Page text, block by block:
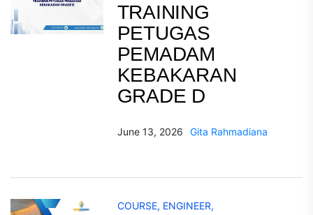
TRAINING
PETUGAS
PEMADAM
KEBAKARAN
GRADE D
June 13, 2026 Gita Rahmadiana
COURSE, ENGINEER,